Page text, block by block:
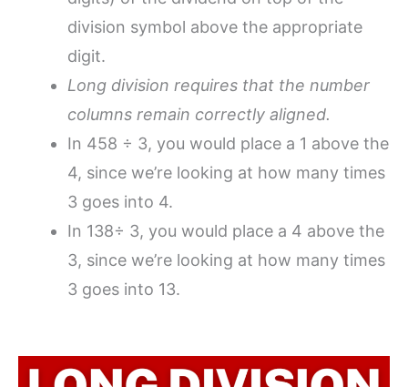
division symbol above the appropriate
digit.
Long division requires that the number
columns remain correctly aligned.
In 458 ÷ 3, you would place a 1 above the
4, since we’re looking at how many times
3 goes into 4.
In 138÷ 3, you would place a 4 above the
3, since we’re looking at how many times
3 goes into 13.